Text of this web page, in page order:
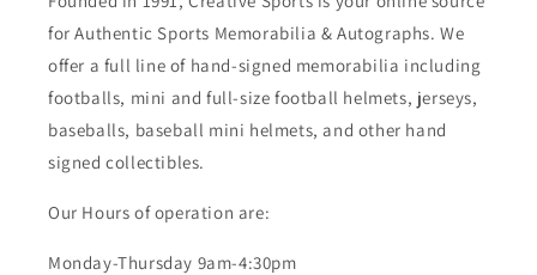
for Authentic Sports Memorabilia & Autographs. We
offer a full line of hand-signed memorabilia including
footballs, mini and full-size football helmets, jerseys,
baseballs, baseball mini helmets, and other hand
signed collectibles.
Our Hours of operation are:
Monday-Thursday 9am-4:30pm